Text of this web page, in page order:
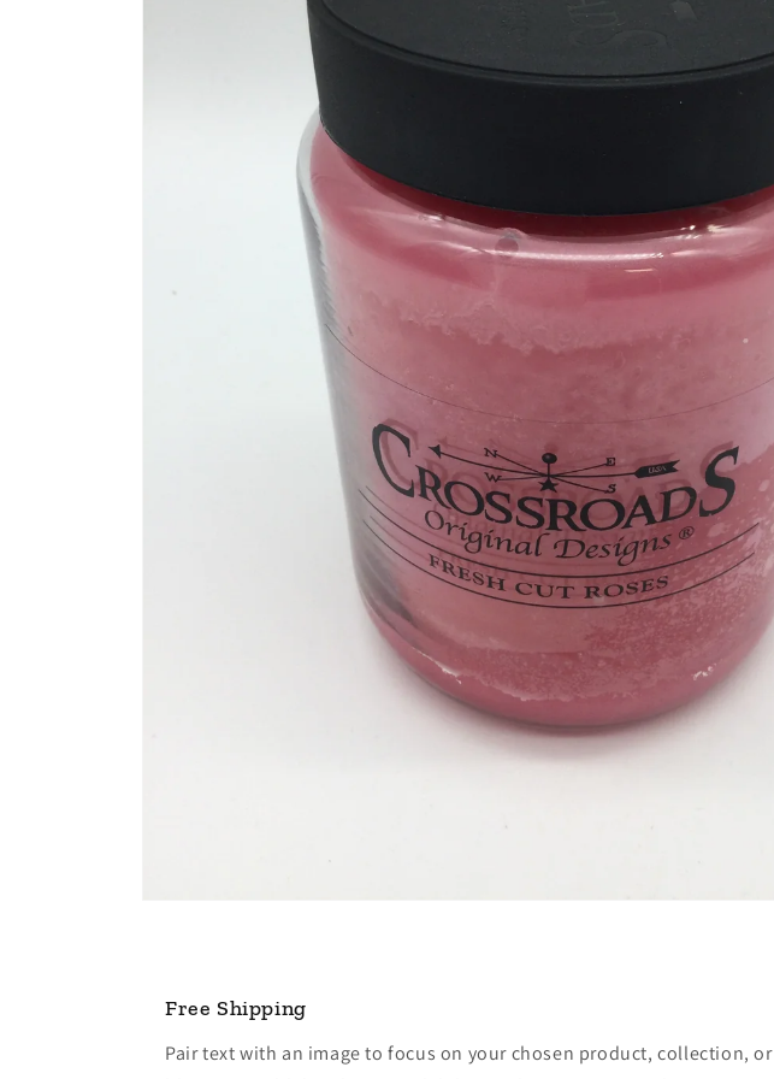
Free Shipping
Pair text with an image to focus on your chosen product, collection, or